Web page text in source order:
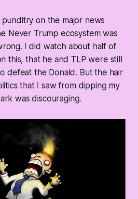
on the major news
Never Trump ecosystem was
I did watch about half of
this, that he and TLP were still
defeat the Donald. But the hair
that I saw from dipping my
was discouraging.